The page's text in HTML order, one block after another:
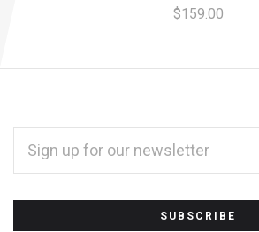
$159.00
Subscribe
ADDRESS